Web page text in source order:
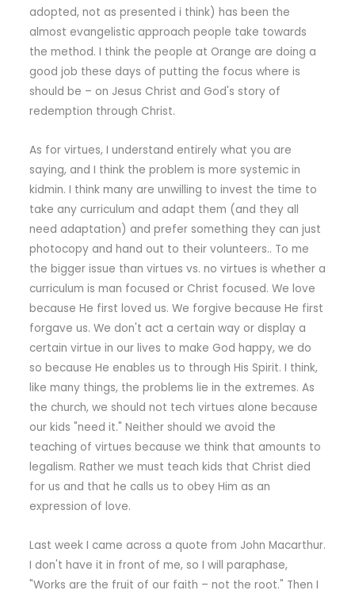
adopted, not as presented i think) has been the
almost evangelistic approach people take towards
the method. I think the people at Orange are doing a
good job these days of putting the focus where is
should be – on Jesus Christ and God's story of
redemption through Christ.
As for virtues, I understand entirely what you are
saying, and I think the problem is more systemic in
kidmin. I think many are unwilling to invest the time to
take any curriculum and adapt them (and they all
need adaptation) and prefer something they can just
photocopy and hand out to their volunteers.. To me
the bigger issue than virtues vs. no virtues is whether a
curriculum is man focused or Christ focused. We love
because He first loved us. We forgive because He first
forgave us. We don't act a certain way or display a
certain virtue in our lives to make God happy, we do
so because He enables us to through His Spirit. I think,
like many things, the problems lie in the extremes. As
the church, we should not tech virtues alone because
our kids "need it." Neither should we avoid the
teaching of virtues because we think that amounts to
legalism. Rather we must teach kids that Christ died
for us and that he calls us to obey Him as an
expression of love.
Last week I came across a quote from John Macarthur.
I don't have it in front of me, so I will paraphase,
"Works are the fruit of our faith – not the root." Then I